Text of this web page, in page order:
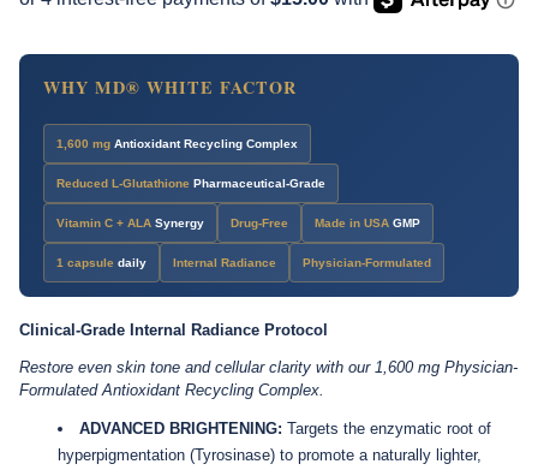
WHY MD® WHITE FACTOR
1,600 mg Antioxidant Recycling Complex
Reduced L-Glutathione Pharmaceutical-Grade
Vitamin C + ALA Synergy Drug-Free Made in USA GMP
1 capsule daily Internal Radiance Physician-Formulated
Clinical-Grade Internal Radiance Protocol
Restore even skin tone and cellular clarity with our 1,600 mg Physician-
Formulated Antioxidant Recycling Complex.
ADVANCED BRIGHTENING: Targets the enzymatic root of
hyperpigmentation (Tyrosinase) to promote a naturally lighter,